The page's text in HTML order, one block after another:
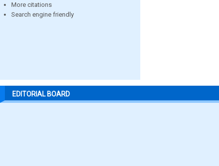
More citations
Search engine friendly
EDITORIAL BOARD